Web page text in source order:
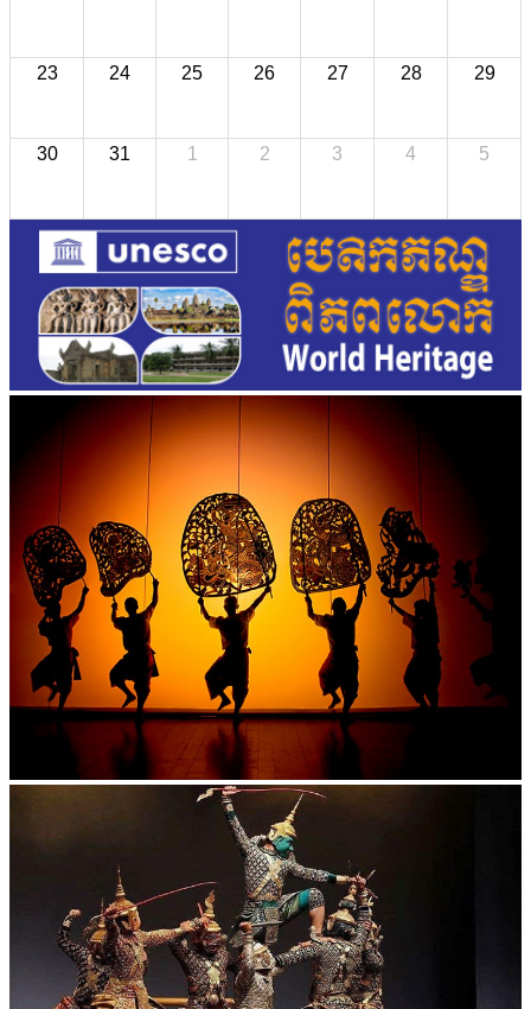
23 24 25 26 27 28 29
30 31 1 2 3 4 5